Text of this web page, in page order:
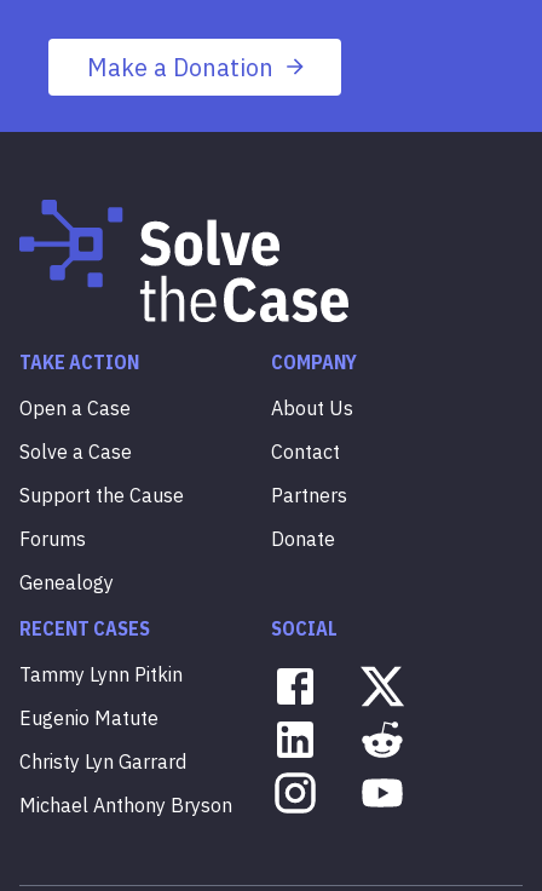
Make a Donation
TAKE ACTION
Open a Case
Solve a Case
Support the Cause
Forums
Genealogy
COMPANY
About Us
Contact
Partners
Donate
RECENT CASES
Tammy Lynn Pitkin
Eugenio Matute
Christy Lyn Garrard
Michael Anthony Bryson
SOCIAL